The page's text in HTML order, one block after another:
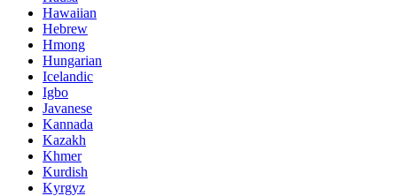
Hawaiian
Hebrew
Hmong
Hungarian
Icelandic
Igbo
Javanese
Kannada
Kazakh
Khmer
Kurdish
Kyrgyz